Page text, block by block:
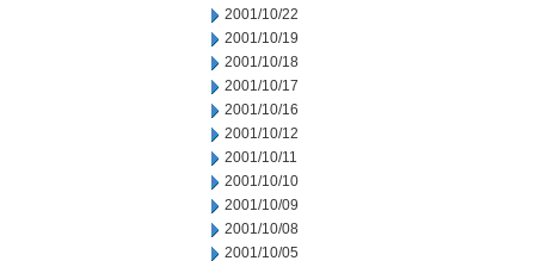
2001/10/22
2001/10/19
2001/10/18
2001/10/17
2001/10/16
2001/10/12
2001/10/11
2001/10/10
2001/10/09
2001/10/08
2001/10/05